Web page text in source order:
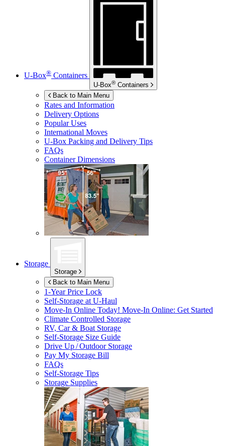
U-Box® Containers
U-Box® Containers
Back to Main Menu
Rates and Information
Delivery Options
Popular Uses
International Moves
U-Box Packing and Delivery Tips
FAQs
Container Dimensions
Storage
Storage
Back to Main Menu
1-Year Price Lock
Self-Storage atU-Haul
Move-In Online Today! Move-In Online: Get Started
Climate Controlled Storage
RV, Car & Boat Storage
Self-Storage Size Guide
Drive Up / Outdoor Storage
Pay My Storage Bill
FAQs
Self-Storage Tips
Storage Supplies